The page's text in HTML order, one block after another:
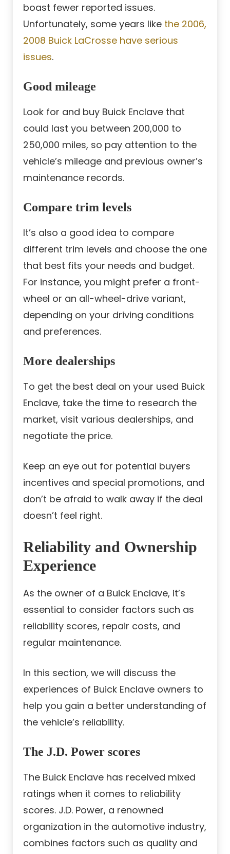
boast fewer reported issues.
Unfortunately, some years like the 2006,
2008 Buick LaCrosse have serious
issues.
Good mileage
Look for and buy Buick Enclave that
could last you between 200,000 to
250,000 miles, so pay attention to the
vehicle’s mileage and previous owner’s
maintenance records.
Compare trim levels
It’s also a good idea to compare
different trim levels and choose the one
that best fits your needs and budget.
For instance, you might prefer a front-
wheel or an all-wheel-drive variant,
depending on your driving conditions
and preferences.
More dealerships
To get the best deal on your used Buick
Enclave, take the time to research the
market, visit various dealerships, and
negotiate the price.
Keep an eye out for potential buyers
incentives and special promotions, and
don’t be afraid to walk away if the deal
doesn’t feel right.
Reliability and Ownership
Experience
As the owner of a Buick Enclave, it’s
essential to consider factors such as
reliability scores, repair costs, and
regular maintenance.
In this section, we will discuss the
experiences of Buick Enclave owners to
help you gain a better understanding of
the vehicle’s reliability.
The J.D. Power scores
The Buick Enclave has received mixed
ratings when it comes to reliability
scores. J.D. Power, a renowned
organization in the automotive industry,
combines factors such as quality and